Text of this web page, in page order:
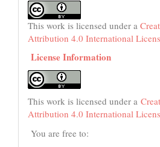
This work is licensed under a
Attribution 4.0 International
License Information
This work is licensed under a
Attribution 4.0 International
You are free to: